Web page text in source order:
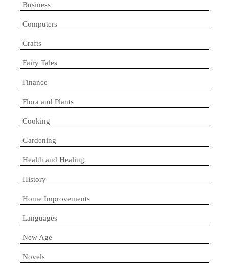
Business
Computers
Crafts
Fairy Tales
Finance
Flora and Plants
Cooking
Gardening
Health and Healing
History
Home Improvements
Languages
New Age
Novels